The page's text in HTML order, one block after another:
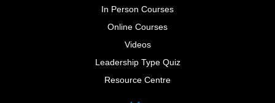
In Person Courses
Online Courses
Videos
Leadership Type Quiz
Resource Centre